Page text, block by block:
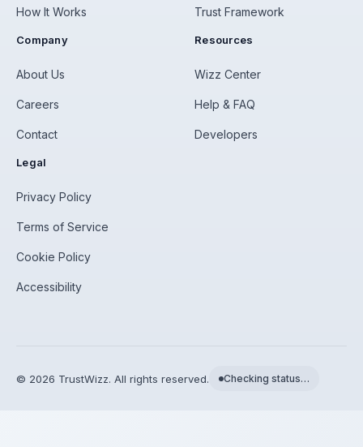
How It Works Trust Framework
Company
About Us
Careers
Contact
Resources
Wizz Center
Help & FAQ
Developers
Legal
Privacy Policy
Terms of Service
Cookie Policy
Accessibility
© 2026 TrustWizz. All rights reserved. Checking status…